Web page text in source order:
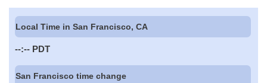
Local Time in San Francisco, CA
--:-- PDT
San Francisco time change